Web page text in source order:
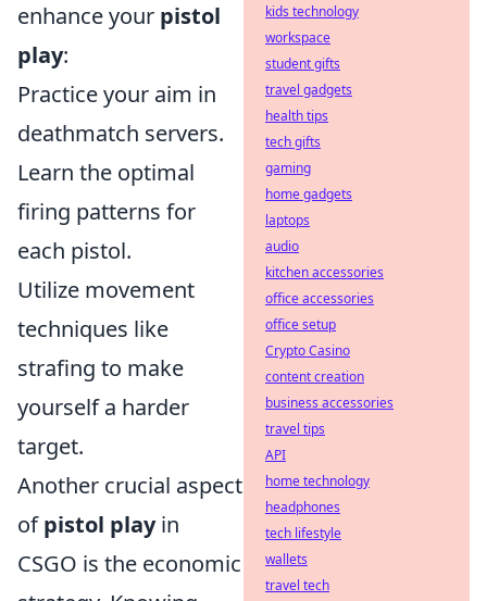
enhance your pistol
play:
Practice your aim in
deathmatch servers.
Learn the optimal
firing patterns for
each pistol.
Utilize movement
techniques like
strafing to make
yourself a harder
target.
Another crucial aspect
ofpistol playin
CSGO is the economic
kids technology
workspace
student gifts
travel gadgets
health tips
tech gifts
gaming
home gadgets
laptops
audio
kitchen accessories
office accessories
office setup
Crypto Casino
content creation
business accessories
travel tips
API
home technology
headphones
tech lifestyle
wallets
travel tech